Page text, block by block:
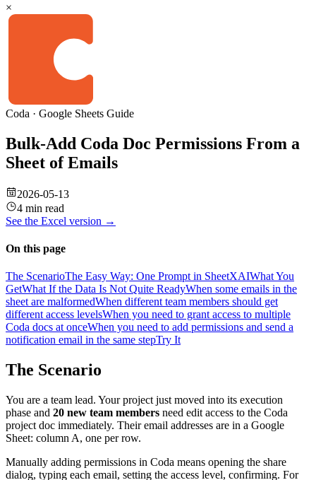
×
Coda · Google Sheets Guide
Bulk-Add Coda Doc Permissions From a
Sheet of Emails
2026-05-13
4 min read
See the Excel version →
On this page
The ScenarioThe Easy Way: One Prompt in SheetXAIWhat You
GetWhat If the Data Is Not Quite ReadyWhen some emails in the
sheet are malformedWhen different team members should get
different access levelsWhen you need to grant access to multiple
Coda docs at onceWhen you need to add permissions and send a
notification email in the same stepTry It
The Scenario
You are a team lead. Your project just moved into its execution
phase and 20 new team members need edit access to the Coda
project doc immediately. Their email addresses are in a Google
Sheet: column A, one per row.
Manually adding permissions in Coda means opening the share
dialog, typing each email, setting the access level, confirming. For